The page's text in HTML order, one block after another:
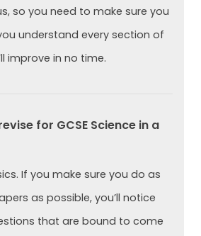
so you need to make sure you
understand every section of
improve in no time.
for GCSE Science in a
If you make sure you do as
as possible, you’ll notice
that are bound to come